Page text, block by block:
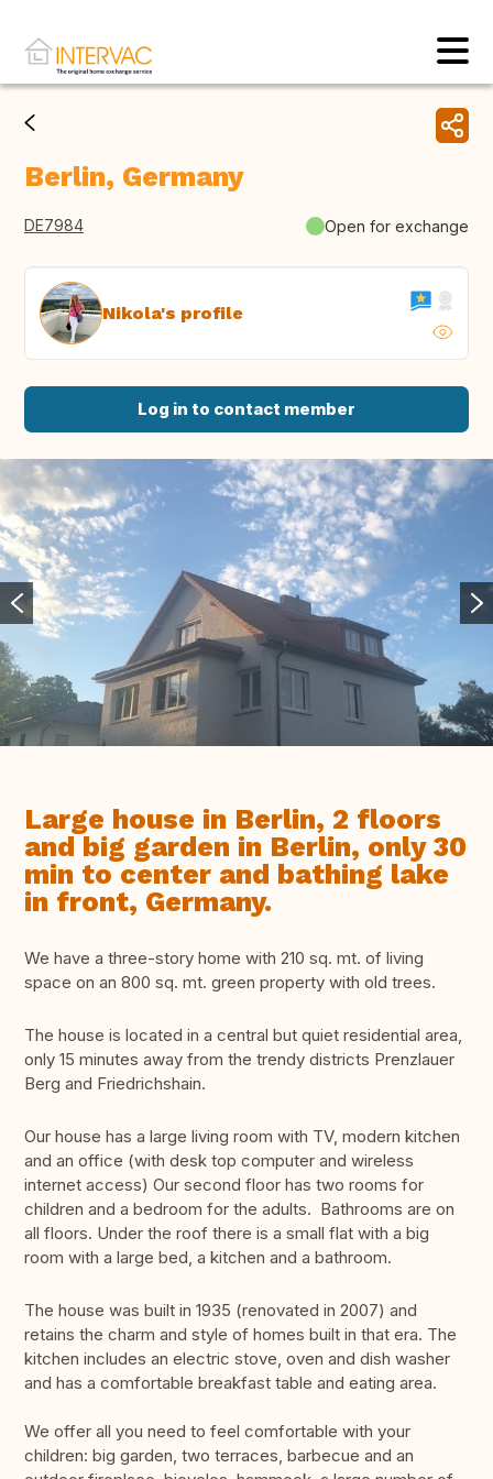
Berlin, Germany
DE7984 Open for exchange
Nikola's profile
Log in to contact member
Large house in Berlin, 2 floors
and big garden in Berlin, only 30
min to center and bathing lake
in front, Germany.
We have a three-story home with 210 sq. mt. of living
space on an 800 sq. mt. green property with old trees.
The house is located in a central but quiet residential area,
only 15 minutes away from the trendy districts Prenzlauer
Berg and Friedrichshain.
Our house has a large living room with TV, modern kitchen
and an office (with desk top computer and wireless
internet access) Our second floor has two rooms for
children and a bedroom for the adults. Bathrooms are on
all floors. Under the roof there is a small flat with a big
room with a large bed, a kitchen and a bathroom.
The house was built in 1935 (renovated in 2007) and
retains the charm and style of homes built in that era. The
kitchen includes an electric stove, oven and dish washer
and has a comfortable breakfast table and eating area.
We offer all you need to feel comfortable with your
children: big garden, two terraces, barbecue and an